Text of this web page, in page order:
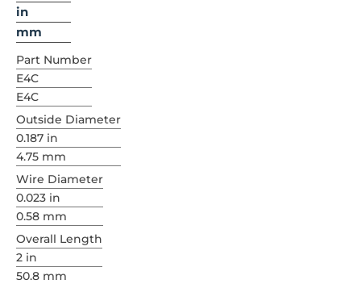
in
mm
Part Number
E4C
E4C
Outside Diameter
0.187 in
4.75 mm
Wire Diameter
0.023 in
0.58 mm
Overall Length
2 in
50.8 mm